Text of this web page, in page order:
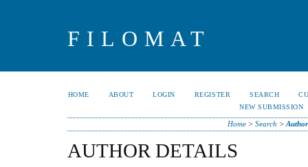
FILOMAT
HOME ABOUT LOGIN REGISTER SEARCH
NEW SUBMISSION
Home> Search >
AUTHOR DETAILS